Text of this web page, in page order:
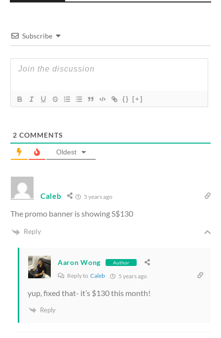
Subscribe
{} [+]
2 COMMENTS
Oldest
Caleb 5 years ago
The promo banner is showing S$130
Reply
Aaron Wong Author
Reply to Caleb 5 years ago
yup, fixed that- it’s $130 this month!
Reply